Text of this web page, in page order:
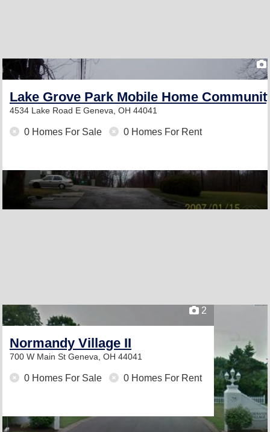
Lake Grove Park Mobile Home
4534 Lake Road E Geneva, OH 44041
0 Homes For Sale 0 Homes For Rent
2
Normandy Village II
700 W Main St Geneva, OH 44041
0 Homes For Sale 0 Homes For Rent